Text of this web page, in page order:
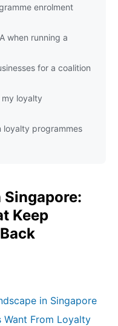
enrolment
when running a
for a coalition
loyalty
loyalty programmes
Keep
in Singapore
Want From Loyalty